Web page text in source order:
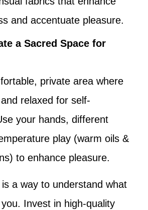
and accentuate pleasure.
a Sacred Space for
private area where
relaxed for self-
your hands, different
play (warm oils &
to enhance pleasure.
a way to understand what
Invest in high-quality